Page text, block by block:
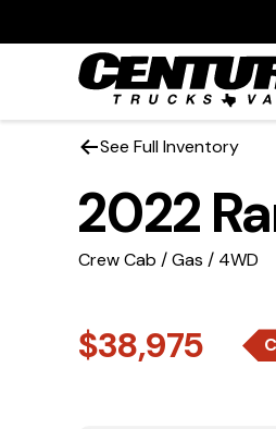
See Full Inventory
2022
Crew Cab / Gas / 4WD
$38,975